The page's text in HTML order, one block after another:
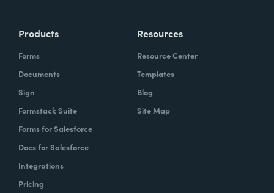
Products
Forms
Documents
Sign
Formstack Suite
Forms for Salesforce
Docs for Salesforce
Integrations
Pricing
Resources
Resource Center
Templates
Blog
Site Map